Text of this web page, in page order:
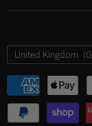
Country
United Kingdom